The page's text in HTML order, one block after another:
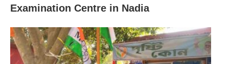
Examination Centre in Nadia